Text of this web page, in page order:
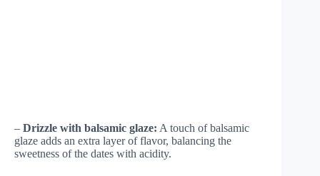
– Drizzle with balsamic glaze: A touch of balsamic
glaze adds an extra layer of flavor, balancing the
sweetness of the dates with acidity.